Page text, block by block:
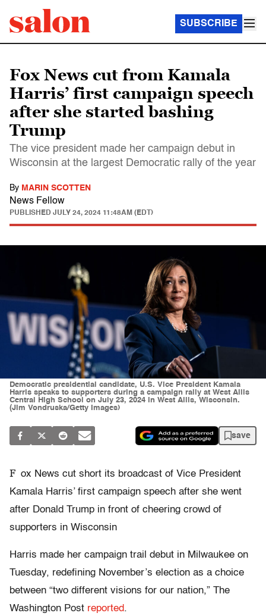
SUBSCRIBE
Fox News cut from Kamala
Harris’ first campaign speech
after she started bashing
Trump
The vice president made her campaign debut in
Wisconsin at the largest Democratic rally of the year
By MARIN SCOTTEN
News Fellow
PUBLISHED JULY 24, 2024 11:48AM (EDT)
Democratic presidential candidate, U.S. Vice President Kamala
Harris speaks to supporters during a campaign rally at West Allis
Central High School on July 23, 2024 in West Allis, Wisconsin.
(Jim Vondruska/Getty Images)
save
F ox News cut short its broadcast of Vice President
Kamala Harris’ first campaign speech after she went
after Donald Trump in front of cheering crowd of
supporters in Wisconsin
Harris made her campaign trail debut in Milwaukee on
Tuesday, redefining November’s election as a choice
between “two different visions for our nation,” The
Washington Post reported.